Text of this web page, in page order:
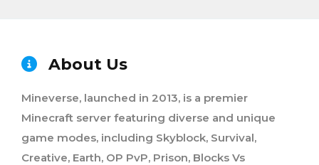
About Us
Mineverse, launched in 2013, is a premier
Minecraft server featuring diverse and unique
game modes, including Skyblock, Survival,
Creative, Earth, OP PvP, Prison, Blocks Vs